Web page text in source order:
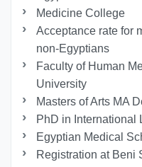
Medicine College
Acceptance rate for
non-Egyptians
Faculty of Human
University
Masters of Arts MA
PhD in International
Egyptian Medical
Registration at Beni